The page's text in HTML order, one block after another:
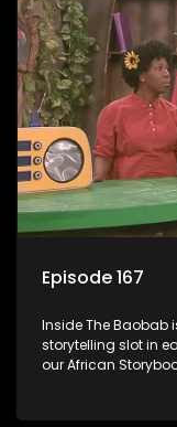
Episode 167
Inside The Baobab
storytelling slot in
our African